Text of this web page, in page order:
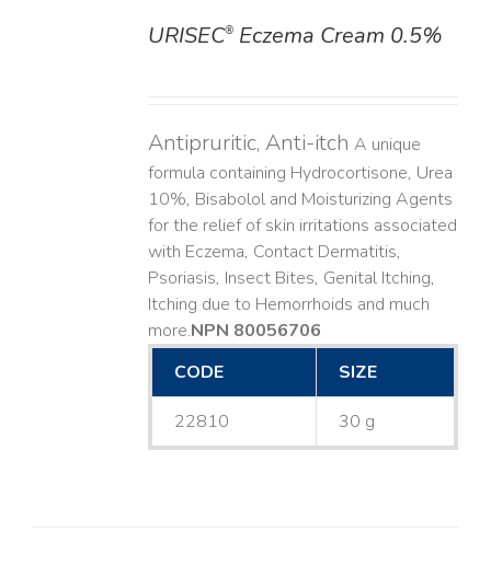
URISEC®Eczema Cream 0.5%
Antipruritic, Anti-itch A unique
formula containing Hydrocortisone, Urea
10%, Bisabolol and Moisturizing Agents
for the relief of skin irritations associated
with Eczema, Contact Dermatitis,
Psoriasis, Insect Bites, Genital Itching,
Itching due to Hemorrhoids and much
more. ​NPN 80056706
CODE
SIZE
22810 30 g